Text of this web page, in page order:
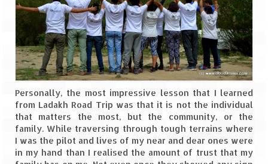
Leh – Ladakh Diaries – Nubra Valley
Leh – Ladakh Diaries – Nubra Valley to
Leh (131 KM) via Khardung La
Leh – Ladakh Diaries – Leh & around
Leh – Ladakh Diaries – Leh to Sarchu (246
KM)
Leh – Ladakh Diaries – Final Frontier –
Sarchu to Delhi via Manali (778 KM)
Personally, the most impressive lesson that I learned
from Ladakh Road Trip was that it is not the individual
that matters the most, but the community, or the
family. While traversing through tough terrains where
I was the pilot and lives of my near and dear ones were
in my hand than I realised the amount of trust that my